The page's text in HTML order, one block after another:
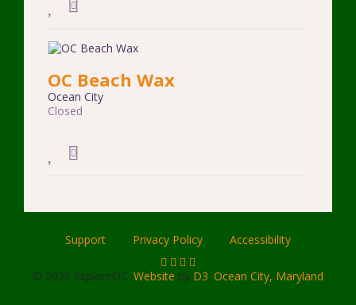
OC Beach Wax
Ocean City
Closed
Support Privacy Policy Accessibility
© 2026 ExploreOC. Website by D3. Ocean City, Maryland